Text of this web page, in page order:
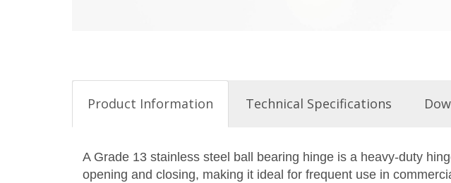
Product Information Technical Specifications
A Grade 13 stainless steel ball bearing hinge is a heavy-duty
opening and closing, making it ideal for frequent use in